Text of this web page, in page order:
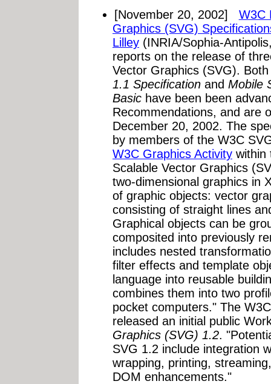
[November 20, 2002]
W3C
Graphics (SVG)
Lilley (INRIA/Sophia-
reports on the release of
Vector Graphics (SVG).
1.1 Specification and Mobile
Basic have been been
Recommendations, and are
December 20, 2002. The
by members of the W3C
W3C Graphics Activity
Scalable Vector Graphics
two-dimensional graphics in
of graphic objects: vector
consisting of straight lines
Graphical objects can be
composited into previously
includes nested
filter effects and template
language into reusable
combines them into two
pocket computers." The
released an initial public
Graphics (SVG) 1.2.
SVG 1.2 include integration
wrapping, printing,
DOM enhancements."